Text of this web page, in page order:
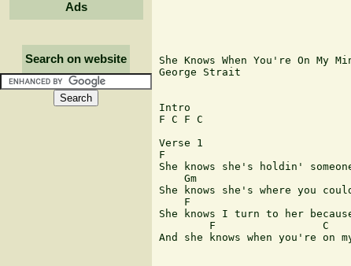
Ads
Search on website
She Knows When You're On My
George Strait
Intro
F C F C
Verse 1
F 	  	  	  	  	   Bb
She knows she's holdin'
Gm
She knows she's where you
F
She knows I turn to her
F                 C
And she knows when you're on